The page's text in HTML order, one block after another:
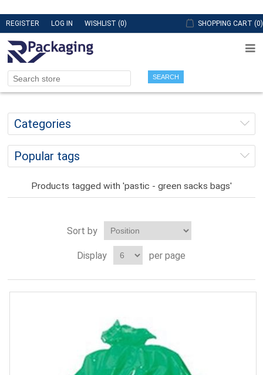
REGISTER LOG IN WISHLIST (0) SHOPPING CART (0)
SEARCH
Categories
Popular tags
Products tagged with 'pastic - green sacks bags'
Sort by
Display per page